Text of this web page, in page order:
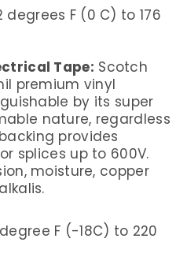
F (0 C) to 176
Tape: Scotch
premium vinyl
by its super
nature, regardless
provides
splices up to 600V.
moisture, copper
F (-18C) to 220